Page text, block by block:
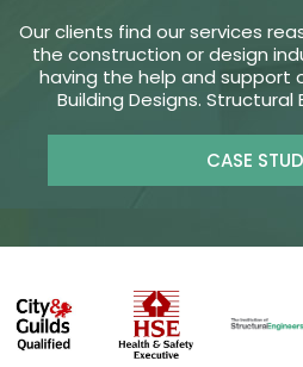
Our clients find our services
the construction or design
having the help and support
Building Designs. Structural
CASE